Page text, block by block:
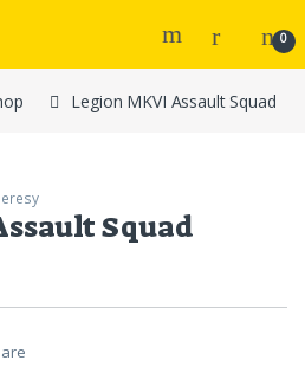
0
Legion MKVI Assault Squad
Squad